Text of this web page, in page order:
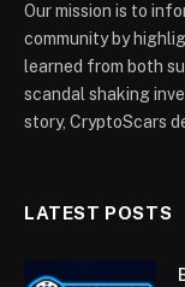
Our mission is to
community by
learned from both
scandal shaking
story, CryptoScars
LATEST POSTS